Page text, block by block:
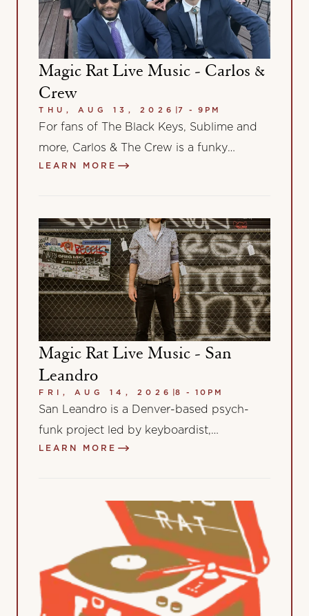
Magic Rat Live Music - Carlos &
Crew
THU, AUG 13, 2026 7 - 9PM
For fans of The Black Keys, Sublime and
more, Carlos & The Crew is a funky
alternative rock band from…
LEARN MORE
Magic Rat Live Music - San
Leandro
FRI, AUG 14, 2026 8 - 10PM
San Leandro is a Denver-based psych-
funk project led by keyboardist,
songwriter, and producer Leandro “Leo”
LEARN MORE